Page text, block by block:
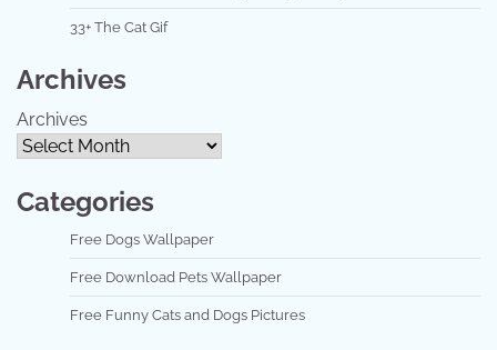
33+ The Cat Gif
Archives
Archives
Categories
Free Dogs Wallpaper
Free Download Pets Wallpaper
Free Funny Cats and Dogs Pictures